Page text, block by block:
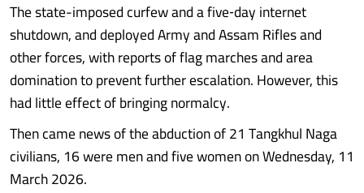
The state-imposed curfew and a five‑day internet
shutdown, and deployed Army and Assam Rifles and
other forces, with reports of flag marches and area
domination to prevent further escalation. However, this
had little effect of bringing normalcy.
Then came news of the abduction of 21 Tangkhul Naga
civilians, 16 were men and five women on Wednesday, 11
March 2026.